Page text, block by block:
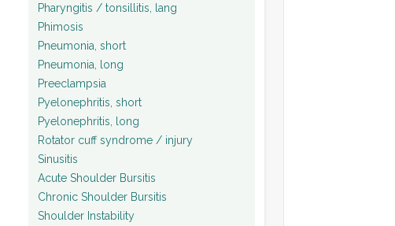
Pharyngitis / tonsillitis, lang
Phimosis
Pneumonia, short
Pneumonia, long
Preeclampsia
Pyelonephritis, short
Pyelonephritis, long
Rotator cuff syndrome / injury
Sinusitis
Acute Shoulder Bursitis
Chronic Shoulder Bursitis
Shoulder Instability